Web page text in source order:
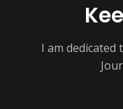
I am dedicated